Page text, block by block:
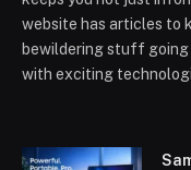
website has articles to
bewildering stuff going
with exciting